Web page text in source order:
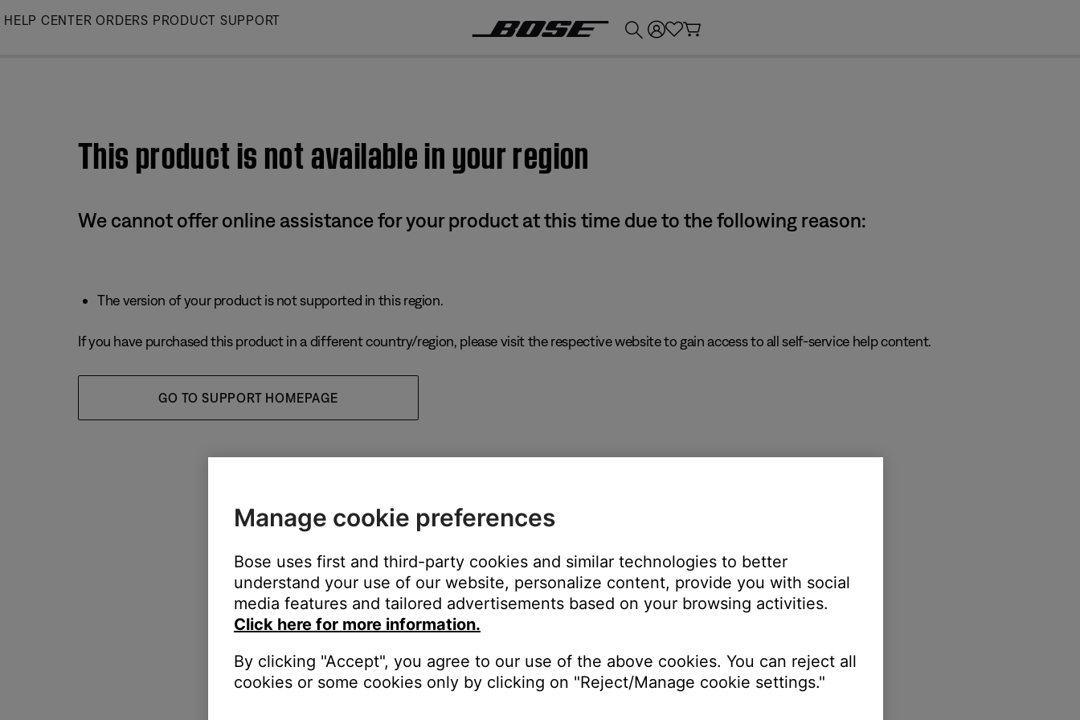
Skip
HELP CENTER ORDERS PRODUCT SUPPORT
This product is not available in your region
We cannot offer online assistance for your product at this time due to the following reason:
The version of your product is not supported in this region.
If you have purchased this product in a different country/region, please visit the respective website to gain access to all self-service help content.
GO TO SUPPORT HOMEPAGE
Manage cookie preferences
Bose uses first and third-party cookies and similar technologies to better
understand your use of our website, personalize content, provide you with social
media features and tailored advertisements based on your browsing activities.
Click here for more information.
By clicking "Accept", you agree to our use of the above cookies. You can reject all
cookies or some cookies only by clicking on "Reject/Manage cookie settings."